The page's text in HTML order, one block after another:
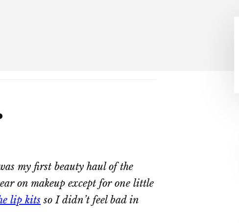
my first beauty haul of the
on makeup except for one little
lip kits so I didn’t feel bad in